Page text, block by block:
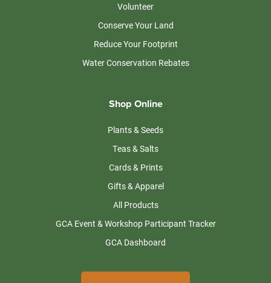
Volunteer
Conserve Your Land
Reduce Your Footprint
Water Conservation Rebates
Shop Online
Plants & Seeds
Teas & Salts
Cards & Prints
Gifts & Apparel
All Products
GCA Event & Workshop Participant Tracker
GCA Dashboard